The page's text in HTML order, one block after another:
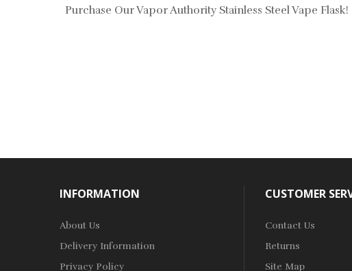
Purchase Our Vapor Authority Stainless Steel Vape Flask!
INFORMATION
About Us
Delivery Information
Privacy Policy
CUSTOMER
Contact Us
Returns
Site Map